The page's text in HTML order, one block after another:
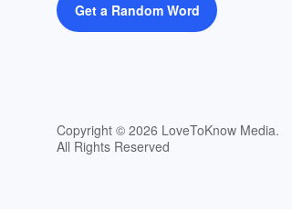
Get a Random Word
Copyright © 2026 LoveToKnow Media.
All Rights Reserved